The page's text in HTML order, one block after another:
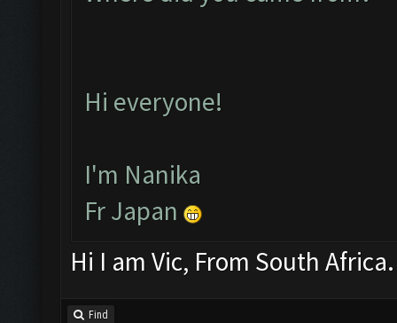
Hi everyone!
I'm Nanika
Fr Japan
Hi I am Vic, From South Africa.
Find